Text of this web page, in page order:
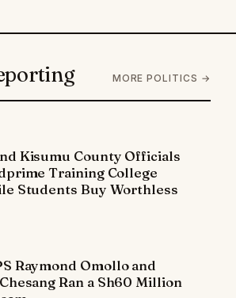
MORE POLITICS →
Kisumu County Officials
Training College
Students Buy Worthless
Raymond Omollo and
Ran a Sh60 Million